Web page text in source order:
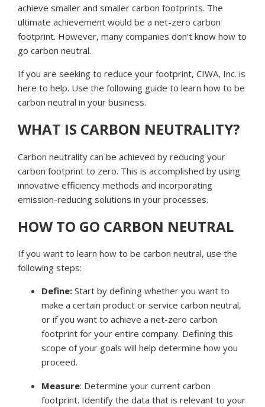
achieve smaller and smaller carbon footprints. The
ultimate achievement would be a net-zero carbon
footprint. However, many companies don’t know how to
go carbon neutral.
If you are seeking to reduce your footprint, CIWA, Inc. is
here to help. Use the following guide to learn how to be
carbon neutral in your business.
WHAT IS CARBON NEUTRALITY?
Carbon neutrality can be achieved by reducing your
carbon footprint to zero. This is accomplished by using
innovative efficiency methods and incorporating
emission-reducing solutions in your processes.
HOW TO GO CARBON NEUTRAL
If you want to learn how to be carbon neutral, use the
following steps:
Define: Start by defining whether you want to
make a certain product or service carbon neutral,
or if you want to achieve a net-zero carbon
footprint for your entire company. Defining this
scope of your goals will help determine how you
proceed.
Measure: Determine your current carbon
footprint. Identify the data that is relevant to your